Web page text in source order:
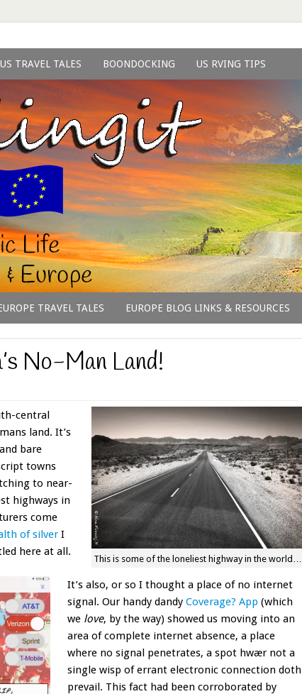
US TRAVEL TALES BOONDOCKING US RVING TIPS
TRAVEL TALES EUROPE BLOG LINKS & RESOURCES
No-Man Land!
This is some of the loneliest highway in the world…
central
land. It’s
bare
towns
to near-
highways in
come
of silverI
here at all.
It’s also, or so I thought a place of no internet
signal. Our handy dandy Coverage? App (which
we love, by the way) showed us moving into an
area of complete internet absence, a place
where no signal penetrates, a spot hwær not a
single wisp of errant electronic connection doth
prevail. This fact had been corroborated by